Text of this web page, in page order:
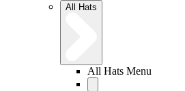
All Hats
All Hats Menu